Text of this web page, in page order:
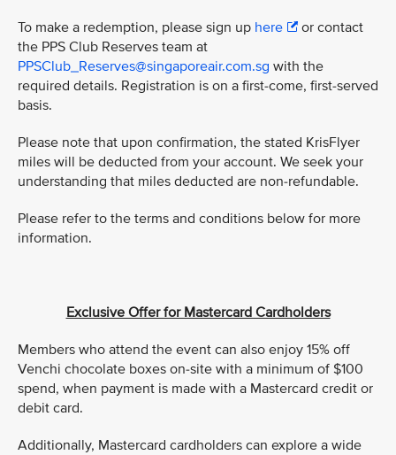
To make a redemption, please sign up here
or contact
the PPS Club Reserves team at
PPSClub_Reserves@singaporeair.com.sg with the
required details. Registration is on a first-come, first-served
basis.
Please note that upon confirmation, the stated KrisFlyer
miles will be deducted from your account. We seek your
understanding that miles deducted are non-refundable.
Please refer to the terms and conditions below for more
information.
Exclusive Offer for Mastercard Cardholders
Members who attend the event can also enjoy 15% off
Venchi chocolate boxes on-site with a minimum of $100
spend, when payment is made with a Mastercard credit or
debit card.
Additionally, Mastercard cardholders can explore a wide